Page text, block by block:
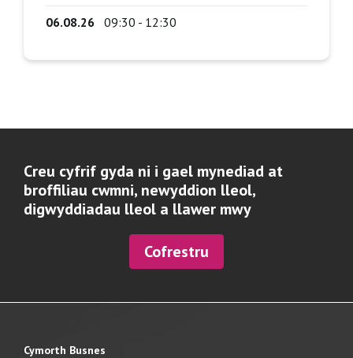
06.08.26 09:30 - 12:30
Creu cyfrif gyda ni i gael mynediad at
broffiliau cwmni, newyddion lleol,
digwyddiadau lleol a llawer mwy
Cofrestru
Cymorth Busnes